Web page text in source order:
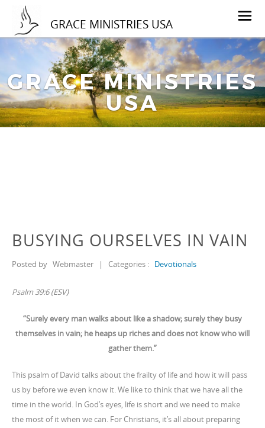
GRACE MINISTRIES USA
GRACE MINISTRIES
USA
BUSYING OURSELVES IN VAIN
Posted by Webmaster | Categories : Devotionals
Psalm 39:6 (ESV)
“Surely every man walks about like a shadow; surely they busy
themselves in vain; he heaps up riches and does not know who will
gather them.”
This psalm of David talks about the frailty of life and how it will pass
us by before we even know it. We like to think that we have all the
time in the world. In God’s eyes, life is short and we need to make
the most of it when we can. For Christians, it’s all about preparing